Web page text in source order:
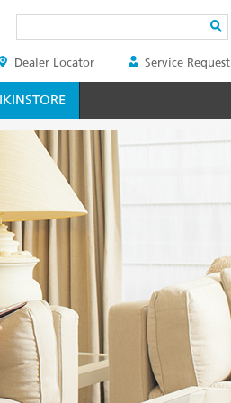
Dealer Locator Service Request